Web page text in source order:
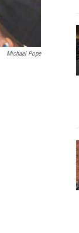
Michael Pope